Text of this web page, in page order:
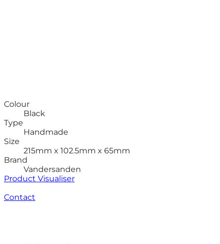
Colour
Black
Type
Handmade
Size
215mm x 102.5mm x 65mm
Brand
Vandersanden
Product Visualiser
Contact